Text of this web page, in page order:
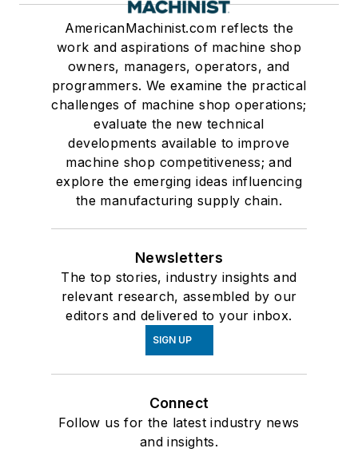
AmericanMachinist.com reflects the
work and aspirations of machine shop
owners, managers, operators, and
programmers. We examine the practical
challenges of machine shop operations;
evaluate the new technical
developments available to improve
machine shop competitiveness; and
explore the emerging ideas influencing
the manufacturing supply chain.
Newsletters
The top stories, industry insights and
relevant research, assembled by our
editors and delivered to your inbox.
SIGN UP
Connect
Follow us for the latest industry news
and insights.